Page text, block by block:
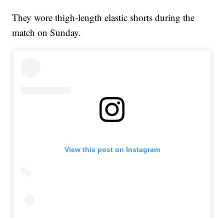
They wore thigh-length elastic shorts during the
match on Sunday.
View this post on Instagram